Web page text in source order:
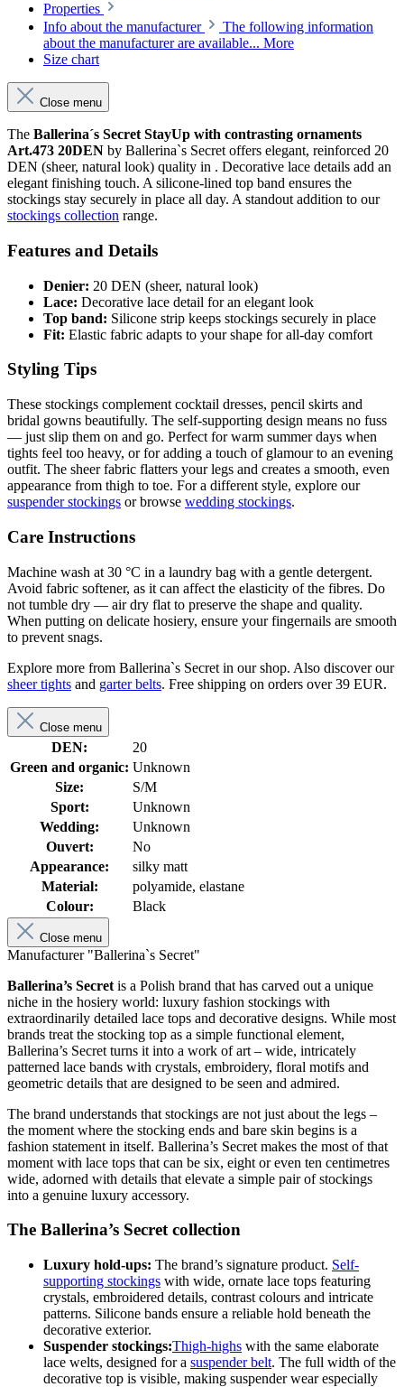
Properties
Info about the manufacturer
The following information
about the manufacturer are available... More
Size chart
Close menu
The Ballerina´s Secret StayUp with contrasting ornaments
Art.473 20DEN by Ballerina`s Secret offers elegant, reinforced 20
DEN (sheer, natural look) quality in . Decorative lace details add an
elegant finishing touch. A silicone-lined top band ensures the
stockings stay securely in place all day. A standout addition to our
stockings collection range.
Features and Details
Denier: 20 DEN (sheer, natural look)
Lace: Decorative lace detail for an elegant look
Top band: Silicone strip keeps stockings securely in place
Fit: Elastic fabric adapts to your shape for all-day comfort
Styling Tips
These stockings complement cocktail dresses, pencil skirts and
bridal gowns beautifully. The self-supporting design means no fuss
— just slip them on and go. Perfect for warm summer days when
tights feel too heavy, or for adding a touch of glamour to an evening
outfit. The sheer fabric flatters your legs and creates a smooth, even
appearance from thigh to toe. For a different style, explore our
suspender stockings or browse wedding stockings.
Care Instructions
Machine wash at 30 °C in a laundry bag with a gentle detergent.
Avoid fabric softener, as it can affect the elasticity of the fibres. Do
not tumble dry — air dry flat to preserve the shape and quality.
When putting on delicate hosiery, ensure your fingernails are smooth
to prevent snags.
Explore more from Ballerina`s Secret in our shop. Also discover our
sheer tights and garter belts. Free shipping on orders over 39 EUR.
Close menu
DEN:
20
Green and organic: Unknown
Size:
S/M
Sport:
Unknown
Wedding:
Unknown
Ouvert:
No
Appearance:
silky matt
Material:
polyamide, elastane
Colour:
Black
Close menu
Manufacturer "Ballerina`s Secret"
Ballerina’s Secret is a Polish brand that has carved out a unique
niche in the hosiery world: luxury fashion stockings with
extraordinarily detailed lace tops and decorative designs. While most
brands treat the stocking top as a simple functional element,
Ballerina’s Secret turns it into a work of art – wide, intricately
patterned lace bands with crystals, embroidery, floral motifs and
geometric details that are designed to be seen and admired.
The brand understands that stockings are not just about the legs –
the moment where the stocking ends and bare skin begins is a
fashion statement in itself. Ballerina’s Secret makes the most of that
moment with lace tops that can be six, eight or even ten centimetres
wide, adorned with details that elevate a simple pair of stockings
into a genuine luxury accessory.
The Ballerina’s Secret collection
Luxury hold-ups: The brand’s signature product. Self-
supporting stockings with wide, ornate lace tops featuring
crystals, embroidered details, contrast colours and intricate
patterns. Silicone bands ensure a reliable hold beneath the
decorative exterior.
Suspender stockings:Thigh-highs with the same elaborate
lace welts, designed for a suspender belt. The full width of the
decorative top is visible, making suspender wear especially